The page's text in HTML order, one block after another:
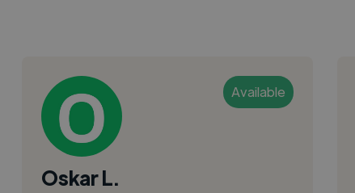
Available
Oskar L.